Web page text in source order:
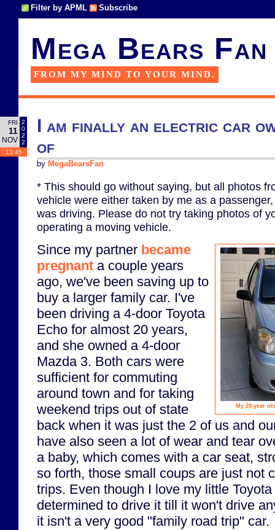
Filter by APML Subscribe
Mega Bears Fan
FROM MY MIND TO YOUR MIND.
FRI
11
NOV
2
0
2
2
13:45
I am finally an electric car
of
by MegaBearsFan
* This should go without saying, but all photos
vehicle were either taken by me as a
was driving. Please do not try taking photos of
operating a moving vehicle.
My 20-year
Since my partner became
pregnant a couple years
ago, we've been saving up to
buy a larger family car. I've
been driving a 4-door Toyota
Echo for almost 20 years,
and she owned a 4-door
Mazda 3. Both cars were
sufficient for commuting
around town and for taking
weekend trips out of state
back when it was just the 2 of us and
have also seen a lot of wear and tear
a baby, which comes with a car seat,
so forth, those small coups are just not
trips. Even though I love my little
determined to drive it till it won't drive
it isn't a very good "family road trip" car.